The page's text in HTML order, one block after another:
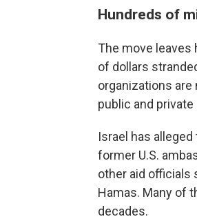
Hundreds of
The move leaves
of dollars
organizations
public and
Israel has
former U.S.
other aid officials
Hamas. Many of
decades.